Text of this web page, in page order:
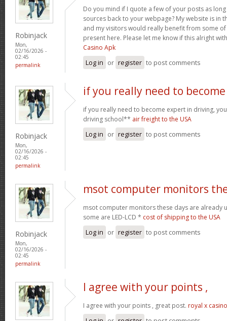
Robinjack
Mon,
02/16/2026 -
02:45
permalink
Do you mind if I quote a few of your posts as
sources back to your webpage? My website is in
and my visitors would really benefit from some
present here. Please let me know if this alright
Casino Apk
Log in or register to post comments
Robinjack
Mon,
02/16/2026 -
02:45
permalink
if you really need to become
if you really need to become expert in driving,
driving school** air freight to the USA
Log in or register to post comments
Robinjack
Mon,
02/16/2026 -
02:45
permalink
msot computer monitors
msot computer monitors these days are already
some are LED-LCD * cost of shipping to the USA
Log in or register to post comments
I agree with your points ,
I agree with your points , great post. royal x casino